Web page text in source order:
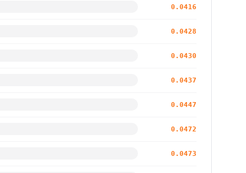
0.0416
0.0428
0.0430
0.0437
0.0447
0.0472
0.0473